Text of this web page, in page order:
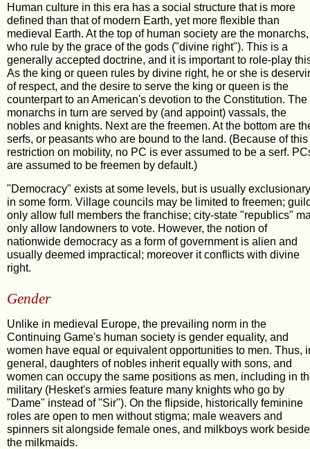
Human culture in this era has a social structure that is more
defined than that of modern Earth, yet more flexible than
medieval Earth. At the top of human society are the monarchs,
who rule by the grace of the gods ("divine right"). This is a
generally accepted doctrine, and it is important to role-play
As the king or queen rules by divine right, he or she is
of respect, and the desire to serve the king or queen is the
counterpart to an American's devotion to the Constitution. The
monarchs in turn are served by (and appoint) vassals, the
nobles and knights. Next are the freemen. At the bottom are
serfs, or peasants who are bound to the land. (Because of this
restriction on mobility, no PC is ever assumed to be a serf.
are assumed to be freemen by default.)
"Democracy" exists at some levels, but is usually exclusionary
in some form. Village councils may be limited to freemen;
only allow full members the franchise; city-state "republics"
only allow landowners to vote. However, the notion of
nationwide democracy as a form of government is alien and
usually deemed impractical; moreover it conflicts with divine
right.
Gender
Unlike in medieval Europe, the prevailing norm in the
Continuing Game's human society is gender equality, and
women have equal or equivalent opportunities to men. Thus,
general, daughters of nobles inherit equally with sons, and
women can occupy the same positions as men, including in
military (Hesket's armies feature many knights who go by
"Dame" instead of "Sir"). On the flipside, historically feminine
roles are open to men without stigma; male weavers and
spinners sit alongside female ones, and milkboys work beside
the milkmaids.